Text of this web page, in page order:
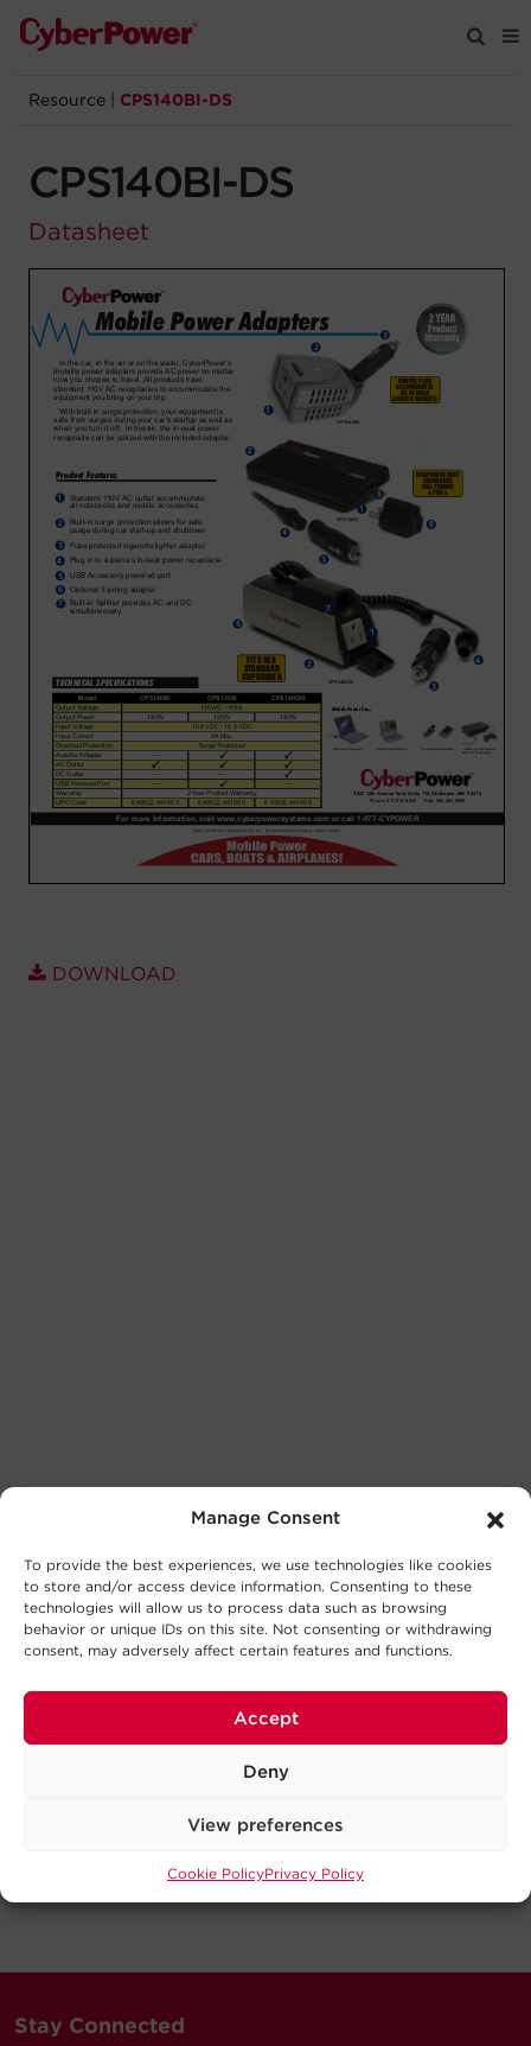
Manage Consent
To provide the best experiences, we use technologies like cookies
to store and/or access device information. Consenting to these
technologies will allow us to process data such as browsing
behavior or unique IDs on this site. Not consenting or withdrawing
consent, may adversely affect certain features and functions.
Accept
Deny
View preferences
Cookie PolicyPrivacy Policy
Products
Solutions
Support
Company
Partners
Account
Let's Chat!
Resource CPS140BI-DS
CPS140BI-DS
Datasheet
DOWNLOAD
Stay Connected